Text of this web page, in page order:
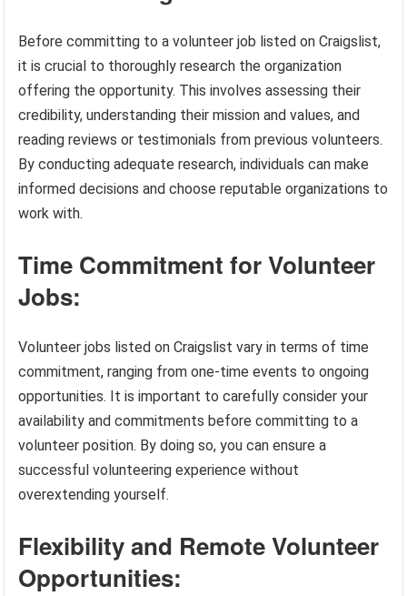
Before committing to a volunteer job listed on Craigslist,
it is crucial to thoroughly research the organization
offering the opportunity. This involves assessing their
credibility, understanding their mission and values, and
reading reviews or testimonials from previous volunteers.
By conducting adequate research, individuals can make
informed decisions and choose reputable organizations to
work with.
Time Commitment for Volunteer
Jobs:
Volunteer jobs listed on Craigslist vary in terms of time
commitment, ranging from one-time events to ongoing
opportunities. It is important to carefully consider your
availability and commitments before committing to a
volunteer position. By doing so, you can ensure a
successful volunteering experience without
overextending yourself.
Flexibility and Remote Volunteer
Opportunities: